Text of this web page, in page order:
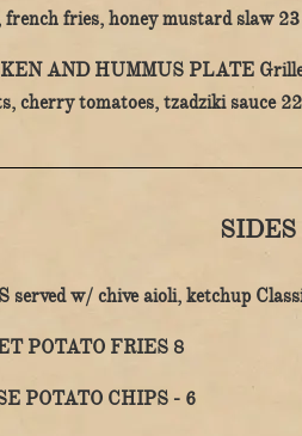
french fries, honey mustard slaw $
23
AND HUMMUS PLATE
cherry tomatoes, tzadziki sauce $
22
SIDES
served w/ chive aioli, ketchup
POTATO FRIES $
8
POTATO CHIPS - $
6